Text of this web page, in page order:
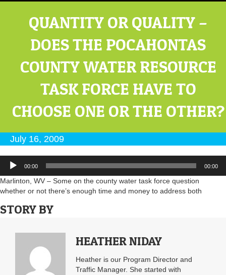
QUANTITY OR QUALITY –
DOES THE POCAHONTAS
COUNTY WATER RESOURCE
TASK FORCE HAVE TO
CHOOSE ONE OR THE OTHER?
July 16, 2009
Audio
Player
00:00 00:00
Marlinton, WV – Some on the county water task force question
whether or not there’s enough time and money to address both
STORY BY
HEATHER NIDAY
Heather is our Program Director and
Traffic Manager. She started with